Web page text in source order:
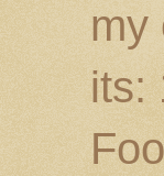
my
its: